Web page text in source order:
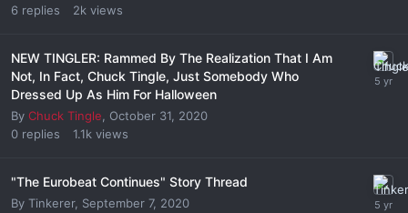
6 replies 2k views
NEW TINGLER: Rammed By The Realization That I Am
Not, In Fact, Chuck Tingle, Just Somebody Who
Dressed Up As Him For Halloween
By Chuck Tingle
October 31, 2020
0 replies 1.1k views
"The Eurobeat Continues" Story Thread
By Tinkerer, September 7, 2020